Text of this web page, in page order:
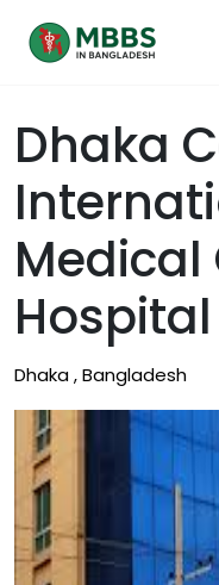
Dhaka
Medical
Hospital
Dhaka , Bangladesh